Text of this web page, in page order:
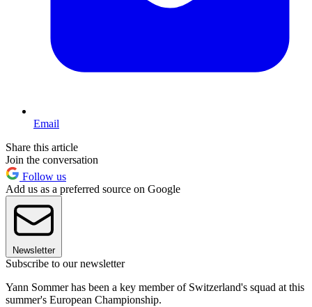
Email
Share this article
Join the conversation
Follow us
Add us as a preferred source on Google
Newsletter
Subscribe to our newsletter
Yann Sommer has been a key member of Switzerland's squad at this
summer's European Championship.